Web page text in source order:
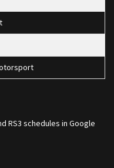
RS3 schedules in Google